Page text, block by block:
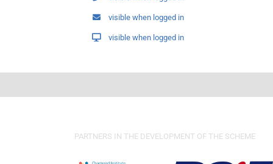
visible when logged in
visible when logged in
PARTNERS IN THE DEVELOPMENT OF THE SCHEME